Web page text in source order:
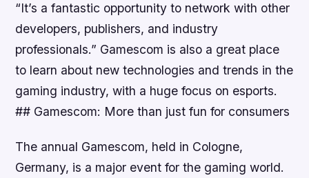
“It’s a fantastic opportunity to network with other
developers, publishers, and industry
professionals.” Gamescom is also a great place
to learn about new technologies and trends in the
gaming industry, with a huge focus on esports.
## Gamescom: More than just fun for consumers
The annual Gamescom, held in Cologne,
Germany, is a major event for the gaming world.